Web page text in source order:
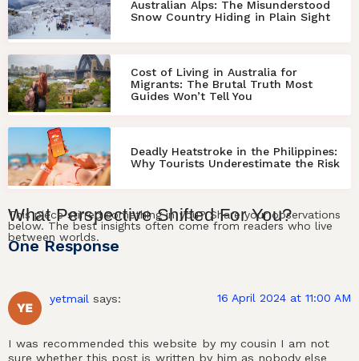
Australian Alps: The Misunderstood
Snow Country Hiding in Plain Sight
Cost of Living in Australia for
Migrants: The Brutal Truth Most
Guides Won’t Tell You
Deadly Heatstroke in the Philippines:
Why Tourists Underestimate the Risk
WhatPerspectiveShifted ForYou?
This piece stirred something in you? Share your observations
below. The best insights often come from readers who live
between worlds.
One Response
yetmail says: 16 April 2024 at 11:00 AM
I was recommended this website by my cousin I am not
sure whether this post is written by him as nobody else